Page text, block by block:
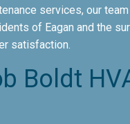
services, our
of Eagan and the
satisfaction.
Boldt